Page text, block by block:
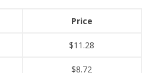
Price
$11.28
$8.72